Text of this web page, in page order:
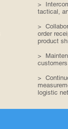
>
tactical,
>
order
product
>
>
logistic